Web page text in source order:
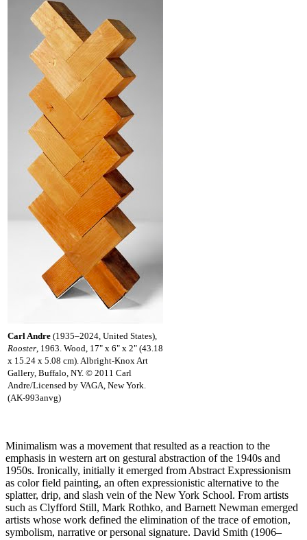
Carl Andre (1935–2024, United States),
Rooster, 1963. Wood, 17" x 6" x 2" (43.18
x 15.24 x 5.08 cm). Albright-Knox Art
Gallery, Buffalo, NY. © 2011 Carl
Andre/Licensed by VAGA, New York.
(AK-993anvg)
Minimalism was a movement that resulted as a reaction to the
emphasis in western art on gestural abstraction of the 1940s and
1950s. Ironically, initially it emerged from Abstract Expressionism
as color field painting, an often expressionistic alternative to the
splatter, drip, and slash vein of the New York School. From artists
such as Clyfford Still, Mark Rothko, and Barnett Newman emerged
artists whose work defined the elimination of the trace of emotion,
symbolism, narrative or personal signature. David Smith (1906–